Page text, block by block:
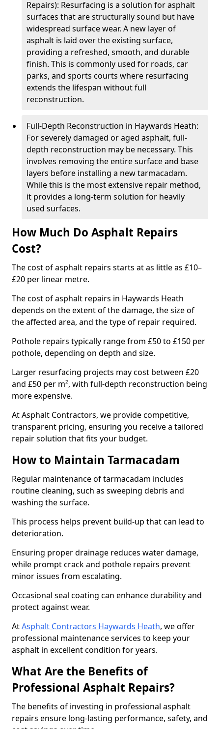
Repairs): Resurfacing is a solution for asphalt
surfaces that are structurally sound but have
widespread surface wear. A new layer of
asphalt is laid over the existing surface,
providing a refreshed, smooth, and durable
finish. This is commonly used for roads, car
parks, and sports courts where resurfacing
extends the lifespan without full
reconstruction.
Full-Depth Reconstruction in Haywards Heath:
For severely damaged or aged asphalt, full-
depth reconstruction may be necessary. This
involves removing the entire surface and base
layers before installing a new tarmacadam.
While this is the most extensive repair method,
it provides a long-term solution for heavily
used surfaces.
How Much Do Asphalt Repairs
Cost?
The cost of asphalt repairs starts at as little as £10–
£20 per linear metre.
The cost of asphalt repairs in Haywards Heath
depends on the extent of the damage, the size of
the affected area, and the type of repair required.
Pothole repairs typically range from £50 to £150 per
pothole, depending on depth and size.
Larger resurfacing projects may cost between £20
and £50 per m², with full-depth reconstruction being
more expensive.
At Asphalt Contractors, we provide competitive,
transparent pricing, ensuring you receive a tailored
repair solution that fits your budget.
How to Maintain Tarmacadam
Regular maintenance of tarmacadam includes
routine cleaning, such as sweeping debris and
washing the surface.
This process helps prevent build-up that can lead to
deterioration.
Ensuring proper drainage reduces water damage,
while prompt crack and pothole repairs prevent
minor issues from escalating.
Occasional seal coating can enhance durability and
protect against wear.
AtAsphalt Contractors Haywards Heath, we offer
professional maintenance services to keep your
asphalt in excellent condition for years.
What Are the Benefits of
Professional Asphalt Repairs?
The benefits of investing in professional asphalt
repairs ensure long-lasting performance, safety, and